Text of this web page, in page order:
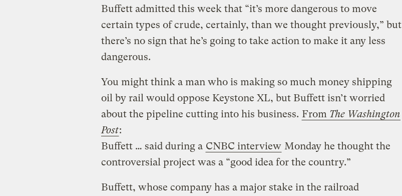
Buffett admitted this week that “it’s more dangerous to move
certain types of crude, certainly, than we thought previously,” but
there’s no sign that he’s going to take action to make it any less
dangerous.
You might think a man who is making so much money shipping
oil by rail would oppose Keystone XL, but Buffett isn’t worried
about the pipeline cutting into his business. From The Washington
Post:
Buffett … said during a CNBC interview Monday he thought the
controversial project was a “good idea for the country.”
Buffett, whose company has a major stake in the railroad